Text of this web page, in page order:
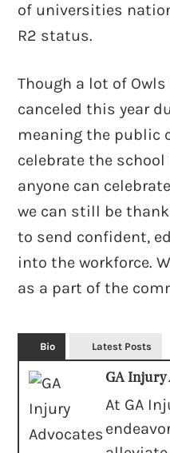
of universities
R2 status.
Though a lot of
canceled this year
meaning the public
celebrate the
anyone can
we can still be
to send confident,
into the workforce.
as a part of the
Bio Latest Posts
GA Injury
At GA